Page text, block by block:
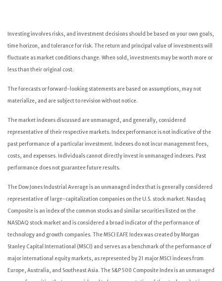
Investing involves risks, and investment decisions should be based on your own goals,
time horizon, and tolerance for risk. The return and principal value of investments will
fluctuate as market conditions change. When sold, investments may be worth more or
less than their original cost.
The forecasts or forward-looking statements are based on assumptions, may not
materialize, and are subject to revision without notice.
The market indexes discussed are unmanaged, and generally, considered
representative of their respective markets. Index performance is not indicative of the
past performance of a particular investment. Indexes do not incur management fees,
costs, and expenses. Individuals cannot directly invest in unmanaged indexes. Past
performance does not guarantee future results.
The Dow Jones Industrial Average is an unmanaged index that is generally considered
representative of large-capitalization companies on the U.S. stock market. Nasdaq
Composite is an index of the common stocks and similar securities listed on the
NASDAQ stock market and is considered a broad indicator of the performance of
technology and growth companies. The MSCI EAFE Index was created by Morgan
Stanley Capital International (MSCI) and serves as a benchmark of the performance of
major international equity markets, as represented by 21 major MSCI indexes from
Europe, Australia, and Southeast Asia. The S&P 500 Composite Index is an unmanaged